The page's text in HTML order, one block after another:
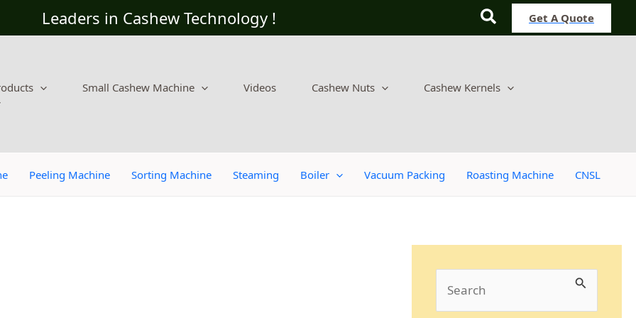
Leaders in Cashew Technology ! SearchGet A Quote
Small Cashew Machine Videos Cashew Nuts
Cashew Kernels
Peeling Machine Sorting Machine Steaming Boiler Vacuum Packing Roasting Machine CNSL